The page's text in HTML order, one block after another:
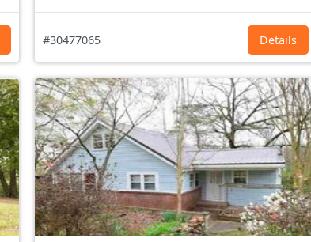
#30477065 Details